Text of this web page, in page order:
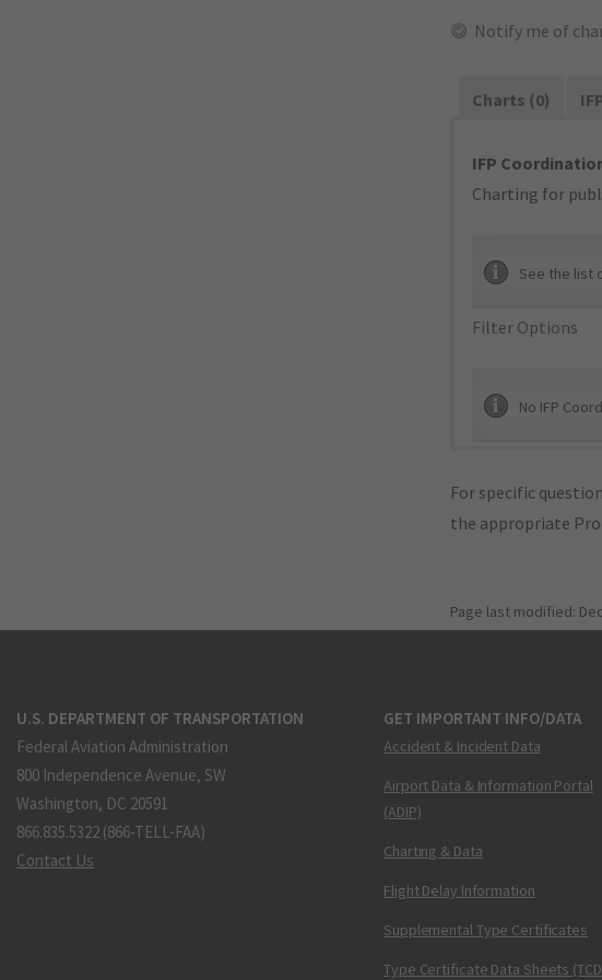
Notify me of
Charts (0)
IFP
Charting for
See the list
Filter Options
No IFP
For specific
the appropriate
Page last modified:
U.S. DEPARTMENT OF TRANSPORTATION
Federal Aviation Administration
800 Independence Avenue, SW
Washington, DC 20591
866.835.5322 (866-TELL-FAA)
Contact Us
GET IMPORTANT INFO/DATA
Accident & Incident Data
Airport Data & Information Portal
(ADIP)
Charting & Data
Flight Delay Information
Supplemental Type Certificates
Type Certificate Data Sheets